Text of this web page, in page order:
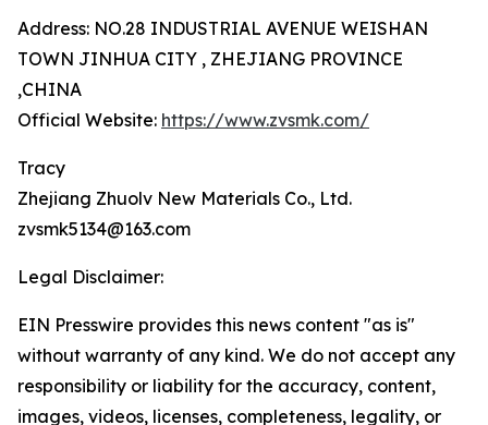
Address: NO.28 INDUSTRIAL AVENUE WEISHAN
TOWN JINHUA CITY , ZHEJIANG PROVINCE
,CHINA
Official Website: https://www.zvsmk.com/
Tracy
Zhejiang Zhuolv New Materials Co., Ltd.
zvsmk5134@163.com
Legal Disclaimer:
EIN Presswire provides this news content "as is"
without warranty of any kind. We do not accept any
responsibility or liability for the accuracy, content,
images, videos, licenses, completeness, legality, or